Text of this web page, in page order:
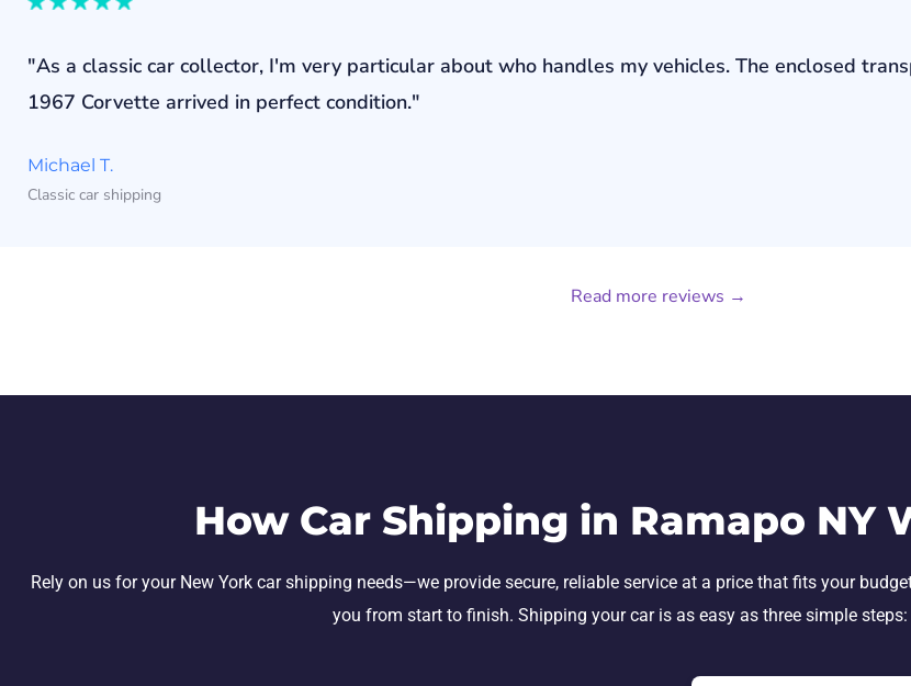
"As a classic car collector, I'm very particular about who handles my vehicles. The enclosed
1967 Corvette arrived in perfect condition."
Michael T.
Classic car shipping
Read more reviews →
How Car Shipping in Ramapo NY
Rely on us for your New York car shipping needs—we provide secure, reliable service at a price that fits your
you from start to finish. Shipping your car is as easy as three simple steps: